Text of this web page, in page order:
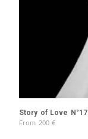
Story of Love N°17
From 200 €